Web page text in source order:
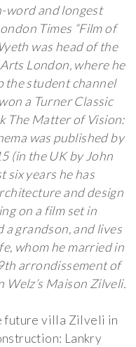
word and longest
Times “Film of
was head of the
London, where he
the student channel
a Turner Classic
The Matter of Vision:
was published by
(in the UK by John
six years he has
and design
on a film set in
a grandson, and lives
whom he married in
arrondissement of
Welz’s Maison Zilveli.
future villa Zilveli in
Lankry